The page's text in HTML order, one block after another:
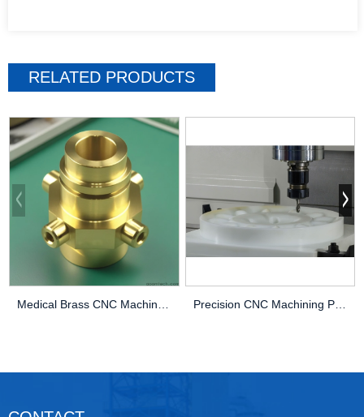
RELATED PRODUCTS
Precision CNC Machining PEEK Services